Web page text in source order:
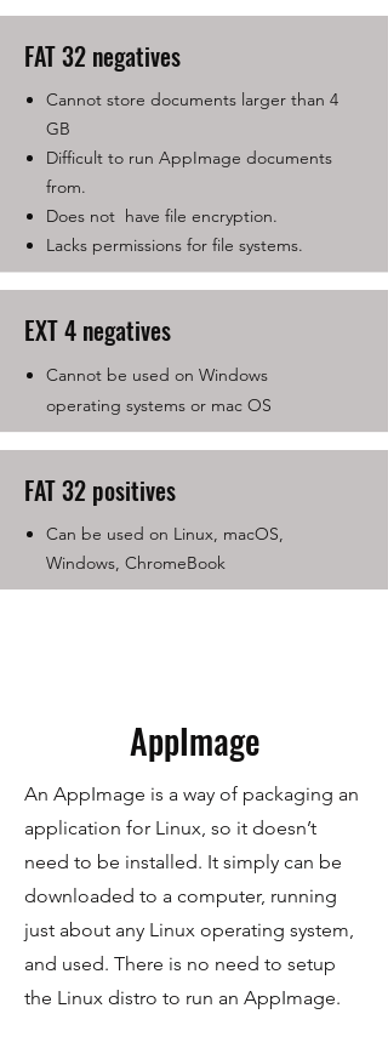
FAT 32 negatives
Cannot store documents larger than 4
GB
Difficult to run AppImage documents
from.
Does not have file encryption.
Lacks permissions for file systems.
EXT 4 negatives
Cannot be used on Windows
operating systems or mac OS
FAT 32 positives
Can be used on Linux, macOS,
Windows, ChromeBook
AppImage
An AppImage is a way of packaging an
application for Linux, so it doesn’t
need to be installed. It simply can be
downloaded to a computer, running
just about any Linux operating system,
and used. There is no need to setup
the Linux distro to run an AppImage.